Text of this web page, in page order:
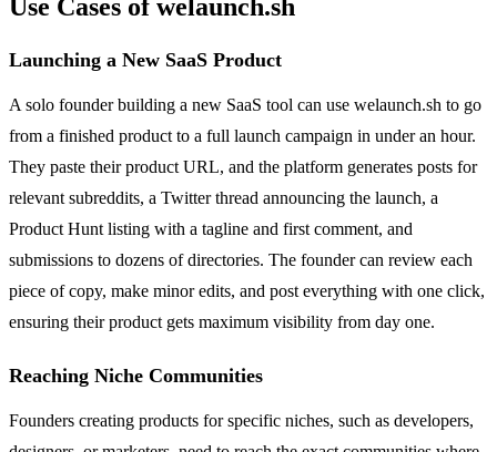
Use Cases of welaunch.sh
Launching a New SaaS Product
A solo founder building a new SaaS tool can use welaunch.sh to go
from a finished product to a full launch campaign in under an hour.
They paste their product URL, and the platform generates posts for
relevant subreddits, a Twitter thread announcing the launch, a
Product Hunt listing with a tagline and first comment, and
submissions to dozens of directories. The founder can review each
piece of copy, make minor edits, and post everything with one click,
ensuring their product gets maximum visibility from day one.
Reaching Niche Communities
Founders creating products for specific niches, such as developers,